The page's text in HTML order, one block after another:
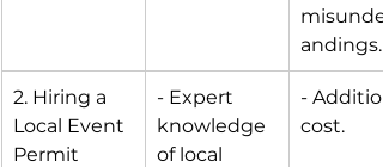
andings.
2. Hiring a
Local Event
Permit
- Expert
knowledge
of local
-
cost.